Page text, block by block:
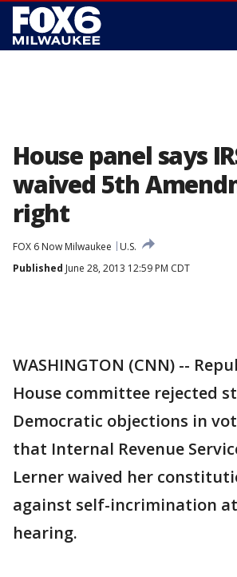
House panel says
waived 5th
right
FOX 6 Now Milwaukee
U.S.
Published June 28, 2013 12:59 PM CDT
WASHINGTON (CNN) --
House committee rejected
Democratic objections in
that Internal Revenue
Lerner waived her
against self-incrimination
hearing.